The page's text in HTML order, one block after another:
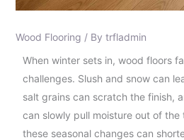
Wood Flooring / By trfladmin
When winter sets in, wood floors
challenges. Slush and snow can
salt grains can scratch the finish,
can slowly pull moisture out of
these seasonal changes can